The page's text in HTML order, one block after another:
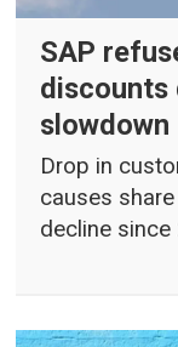
SAP
discounts
slowdown
Drop in
causes
decline since